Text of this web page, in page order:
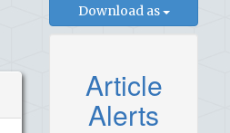
Download as
Article
Alerts